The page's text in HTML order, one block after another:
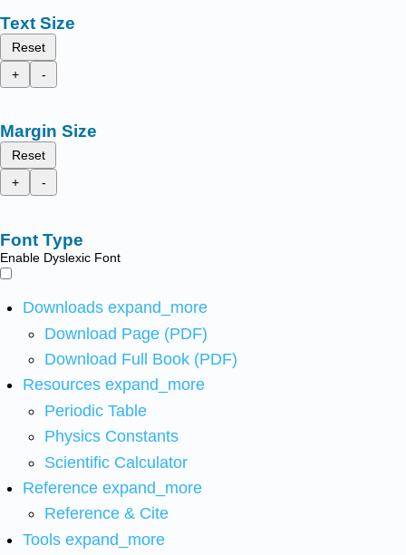
Text Size
Reset
+
-
Margin Size
Reset
+
-
Font Type
Enable Dyslexic Font
Downloads expand_more
Download Page (PDF)
Download Full Book (PDF)
Resources expand_more
Periodic Table
Physics Constants
Scientific Calculator
Reference expand_more
Reference & Cite
Tools expand_more